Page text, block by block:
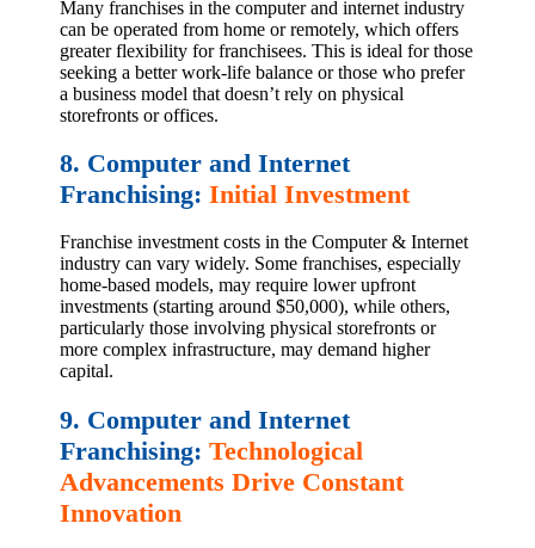
Many franchises in the computer and internet industry
can be operated from home or remotely, which offers
greater flexibility for franchisees. This is ideal for those
seeking a better work-life balance or those who prefer
a business model that doesn’t rely on physical
storefronts or offices.
8. Computer and Internet
Franchising: Initial Investment
Franchise investment costs in the Computer & Internet
industry can vary widely. Some franchises, especially
home-based models, may require lower upfront
investments (starting around $50,000), while others,
particularly those involving physical storefronts or
more complex infrastructure, may demand higher
capital.
9. Computer and Internet
Franchising: Technological
Advancements Drive Constant
Innovation